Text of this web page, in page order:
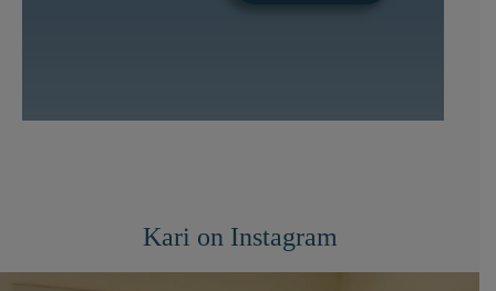
Kari on Instagram